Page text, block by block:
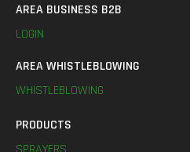
AREA BUSINESS B2B
LOGIN
AREA WHISTLEBLOWING
WHISTLEBLOWING
PRODUCTS